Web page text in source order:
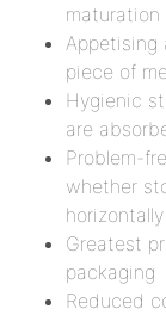
maturation
Appetising
piece of
Hygienic
are
Problem-
whether
horizontally
Greatest
packaging
Reduced